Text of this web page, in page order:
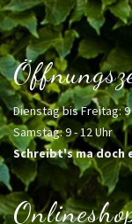
Dienstag bis Freitag: 9
Samstag: 9 - 12 Uhr
Schreibt's ma doch